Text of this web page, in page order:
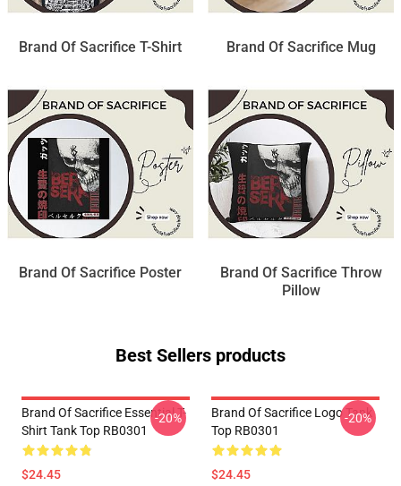
Brand Of Sacrifice T-Shirt Brand Of Sacrifice Mug
Brand Of Sacrifice Poster
Brand Of Sacrifice Throw
Pillow
Best Sellers products
Brand Of Sacrifice Essential T-
Shirt Tank Top RB0301
$24.45
-20%
Brand Of Sacrifice Logo Tank
Top RB0301
$24.45
-20%